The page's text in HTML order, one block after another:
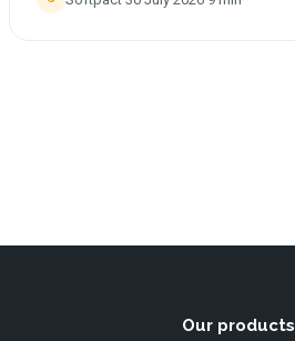
Our products